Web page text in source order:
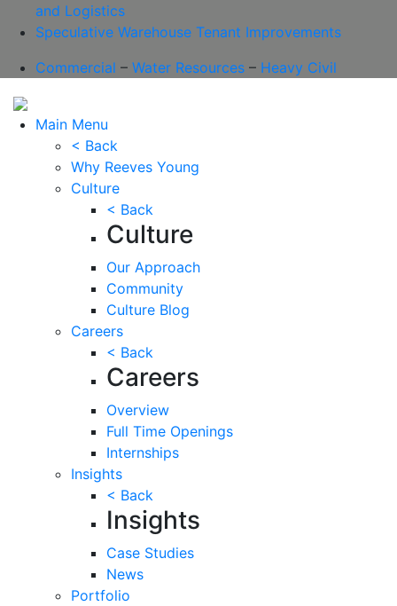
and Logistics
Speculative Warehouse Tenant Improvements
Commercial – Water Resources – Heavy Civil
Main Menu
< Back
Why Reeves Young
Culture
< Back
Culture
Our Approach
Community
Culture Blog
Careers
< Back
Careers
Overview
Full Time Openings
Internships
Insights
< Back
Insights
Case Studies
News
Portfolio